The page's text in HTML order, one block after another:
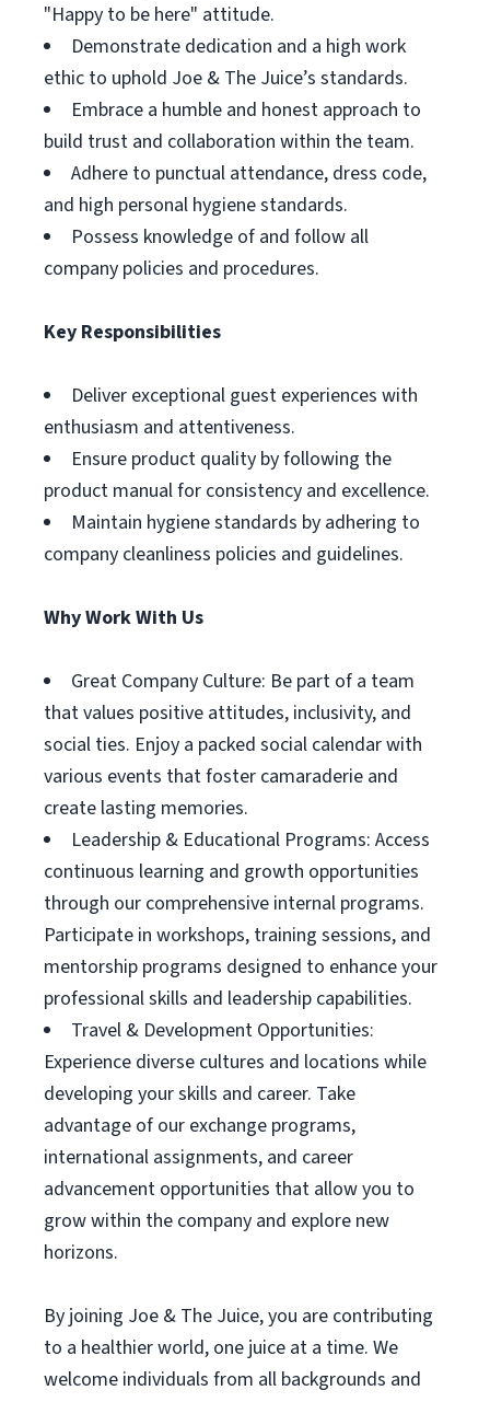
"Happy to be here" attitude.
Demonstrate dedication and a high work
ethic to uphold Joe & The Juice’s standards.
Embrace a humble and honest approach to
build trust and collaboration within the team.
Adhere to punctual attendance, dress code,
and high personal hygiene standards.
Possess knowledge of and follow all
company policies and procedures.
Key Responsibilities
Deliver exceptional guest experiences with
enthusiasm and attentiveness.
Ensure product quality by following the
product manual for consistency and excellence.
Maintain hygiene standards by adhering to
company cleanliness policies and guidelines.
Why Work With Us
Great Company Culture: Be part of a team
that values positive attitudes, inclusivity, and
social ties. Enjoy a packed social calendar with
various events that foster camaraderie and
create lasting memories.
Leadership & Educational Programs: Access
continuous learning and growth opportunities
through our comprehensive internal programs.
Participate in workshops, training sessions, and
mentorship programs designed to enhance your
professional skills and leadership capabilities.
Travel & Development Opportunities:
Experience diverse cultures and locations while
developing your skills and career. Take
advantage of our exchange programs,
international assignments, and career
advancement opportunities that allow you to
grow within the company and explore new
horizons.
By joining Joe & The Juice, you are contributing
to a healthier world, one juice at a time. We
welcome individuals from all backgrounds and